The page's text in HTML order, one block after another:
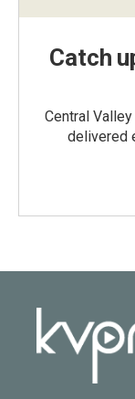
Catch
Central
delivered